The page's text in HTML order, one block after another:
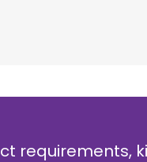
requirements,